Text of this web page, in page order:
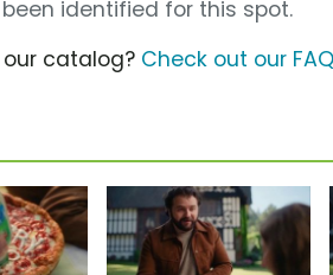
identified for this spot.
catalog? Check out our